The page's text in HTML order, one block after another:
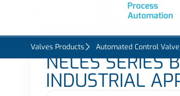
Valves Products Automated Control
NELES SERIES
INDUSTRIAL